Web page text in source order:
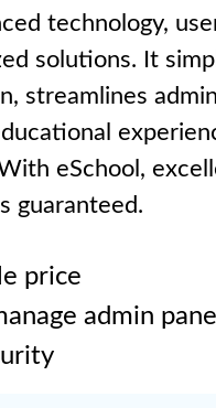
technology,
solutions. It
streamlines
eSchool,
guaranteed.
price
admin panel